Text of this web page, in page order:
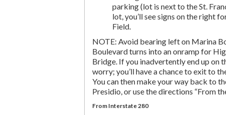
parking (lot is next to the St.
lot, you’ll see signs on the right
Field.
NOTE: Avoid bearing left on Marina
Boulevard turns into an onramp for
Bridge. If you inadvertently end up on
worry; you’ll have a chance to exit to
You can then make your way back to
Presidio, or use the directions “From
From Interstate 280